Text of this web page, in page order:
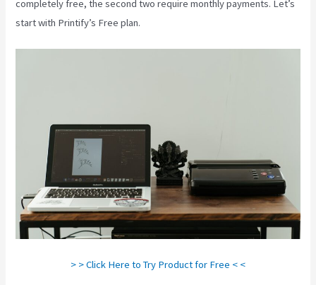
completely free, the second two require monthly payments. Let’s
start with Printify’s Free plan.
> > Click Here to Try Product for Free < <